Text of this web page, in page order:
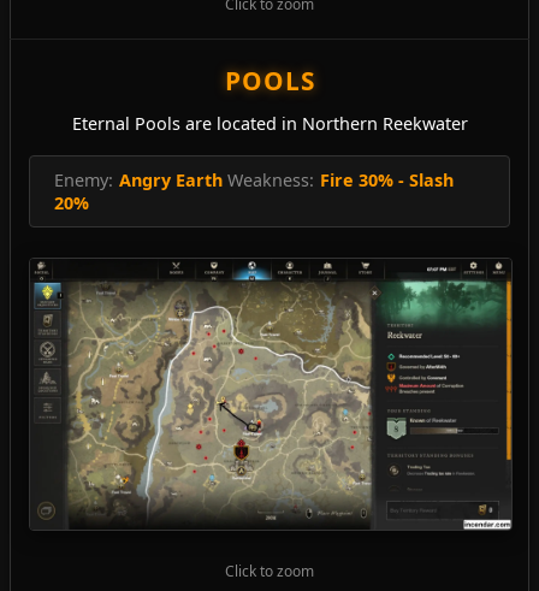
Click to zoom
POOLS
Eternal Pools are located in Northern Reekwater
Enemy: Angry Earth Weakness: Fire 30% - Slash
20%
Click to zoom